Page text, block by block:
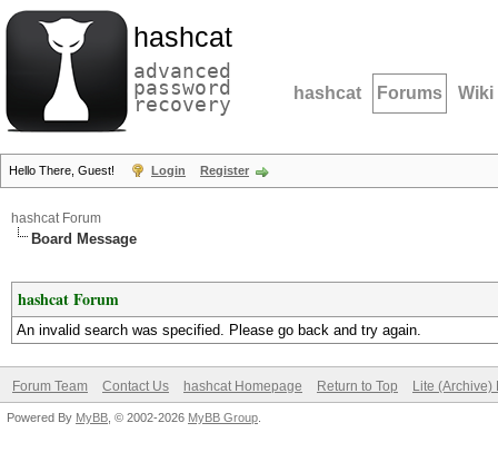
hashcat
advanced
password
recovery hashcat Forums Wiki
Hello There, Guest! Login Register
hashcat Forum
Board Message
hashcat Forum
An invalid search was specified. Please go back and try again.
Forum Team Contact Us hashcat Homepage Return to Top Lite (Archive)
Powered By MyBB , © 2002-2026 MyBB Group